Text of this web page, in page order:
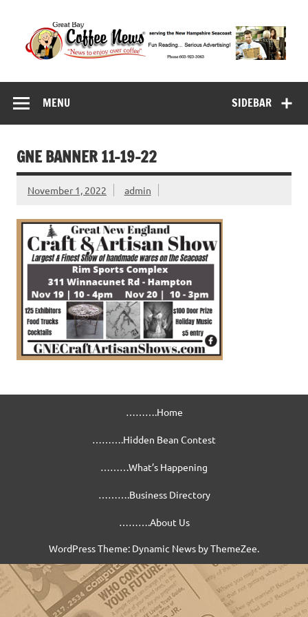
content
Great Bay Coffee
News
SIDEBAR
MENU
GNE BANNER 11-19-22
November 1, 2022 admin
……….Home
……….Hidden Bean Contest
………What’s Happening
……….Business Directory
……….About Us
WordPress Theme: Dynamic News by ThemeZee.